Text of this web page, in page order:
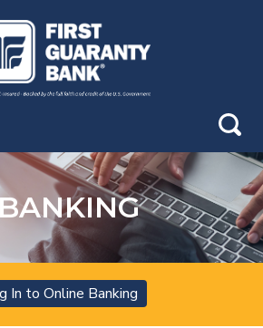
search
Banking Login
In to Online Banking